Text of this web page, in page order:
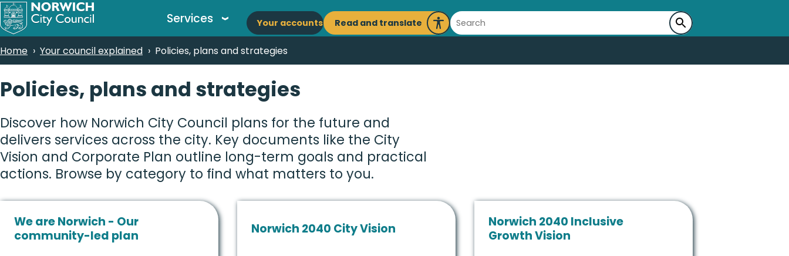
Skip
to
content
Services Main
navigation
Your accounts Read and translate
Launch
Search
Breadcrumbs
Home Your council explained Policies, plans and strategies
Policies, plans and strategies
Discover how Norwich City Council plans for the future and
delivers services across the city. Key documents like the City
Vision and Corporate Plan outline long-term goals and practical
actions. Browse by category to find what matters to you.
We are Norwich - Our
community-led plan
Norwich 2040 City Vision
Norwich 2040 Inclusive
Growth Vision